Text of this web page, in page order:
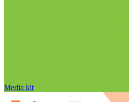
Media kit